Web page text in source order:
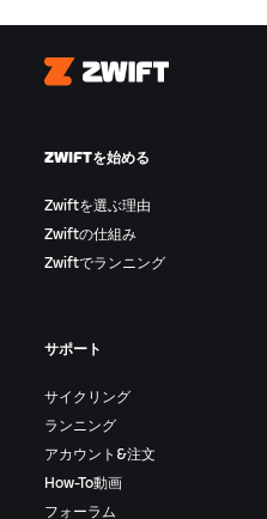
Zwift
ZWIFTを始める
Zwiftを選ぶ理由
Zwiftの仕組み
Zwiftでランニング
サポート
サイクリング
ランニング
アカウント&注文
How-To動画
フォーラム